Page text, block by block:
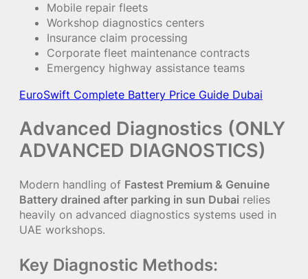
Mobile repair fleets
Workshop diagnostics centers
Insurance claim processing
Corporate fleet maintenance contracts
Emergency highway assistance teams
EuroSwift Complete Battery Price Guide Dubai
Advanced Diagnostics (ONLY
ADVANCED DIAGNOSTICS)
Modern handling of Fastest Premium & Genuine
Battery drained after parking in sun Dubai relies
heavily on advanced diagnostics systems used in
UAE workshops.
Key Diagnostic Methods: